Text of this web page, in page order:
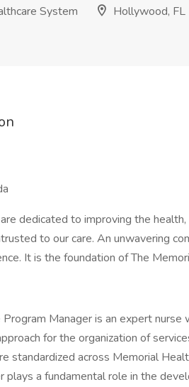
System
Hollywood, FL
dedicated to improving the
to our care. An unwavering
It is the foundation of The
Manager is an expert nurse
for the organization of
standardized across Memorial
plays a fundamental role in the